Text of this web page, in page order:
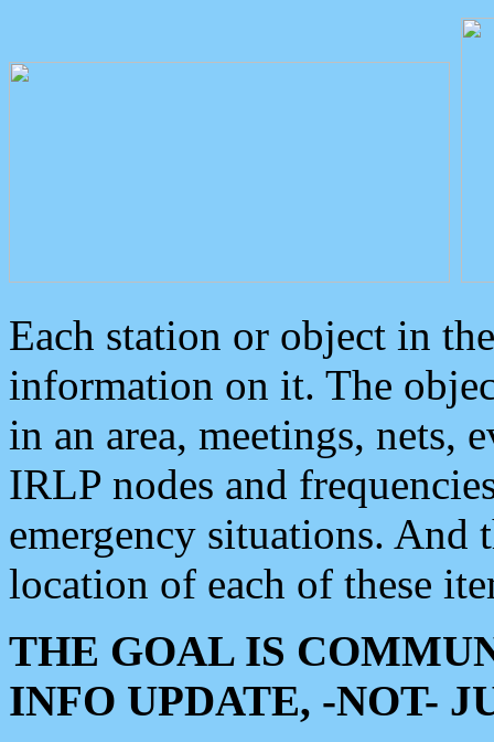
Each station or object in
information on it. The
in an area, meetings, nets,
IRLP nodes and
emergency situations. And
location of each of these
THE GOAL IS
INFO UPDATE, -NOT-